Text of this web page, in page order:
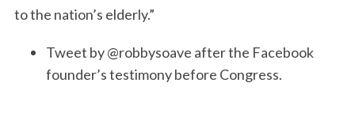
to the nation’s elderly.”
Tweet by @robbysoave after the Facebook
founder’s testimony before Congress.